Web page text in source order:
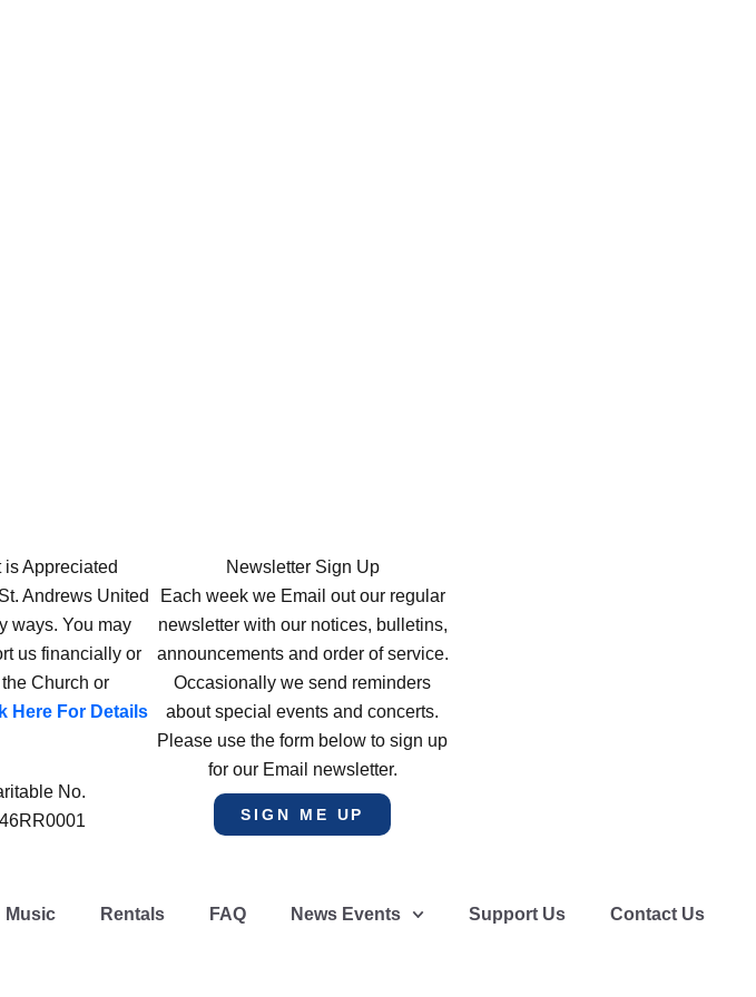
Appreciated
Andrews United
ways. You may
us financially or
Church or
Here For Details
No.
Newsletter Sign Up
Each week we Email out our regular
newsletter with our notices, bulletins,
announcements and order of service.
Occasionally we send reminders
about special events and concerts.
Please use the form below to sign up
for our Email newsletter.
SIGN ME UP
Music Rentals FAQ News Events Support Us Contact Us